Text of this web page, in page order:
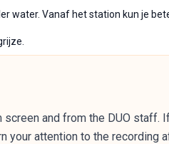
water. Vanaf het station kun je
and from the DUO
your attention to the recording